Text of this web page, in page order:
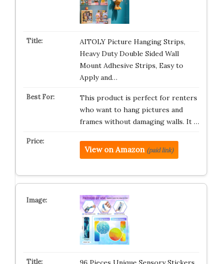
AITOLY Picture Hanging Strips,
Heavy Duty Double Sided Wall
Mount Adhesive Strips, Easy to
Apply and…
This product is perfect for renters
who want to hang pictures and
frames without damaging walls. It …
View on Amazon (paid link)